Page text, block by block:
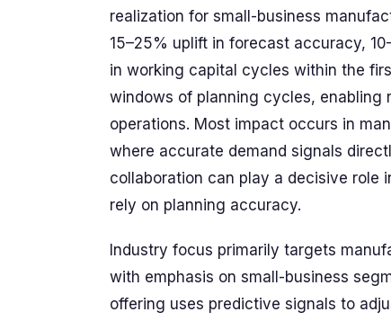
realization for small-business
15–25% uplift in forecast accuracy,
in working capital cycles within the
windows of planning cycles,
operations. Most impact occurs in
where accurate demand signals
collaboration can play a decisive role
rely on planning accuracy.
Industry focus primarily targets
with emphasis on small-business
offering uses predictive signals to